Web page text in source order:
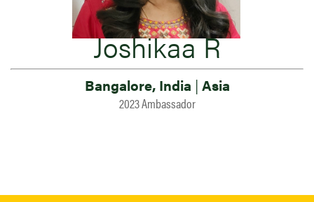
Joshikaa R
Bangalore, India | Asia
2023 Ambassador